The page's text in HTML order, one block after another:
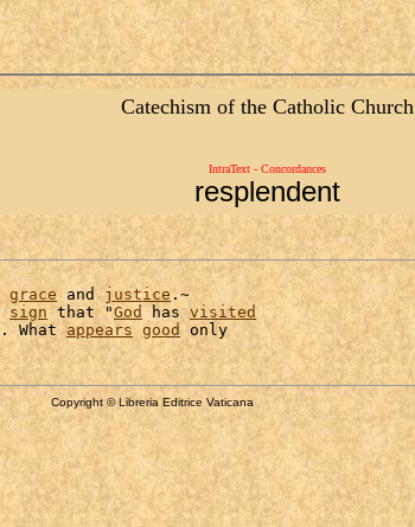
Catechism of the Catholic Church
IntraText - Concordances
resplendent
grace and justice.~
sign that "God has visited
. What appears good
Copyright © Libreria Editrice Vaticana